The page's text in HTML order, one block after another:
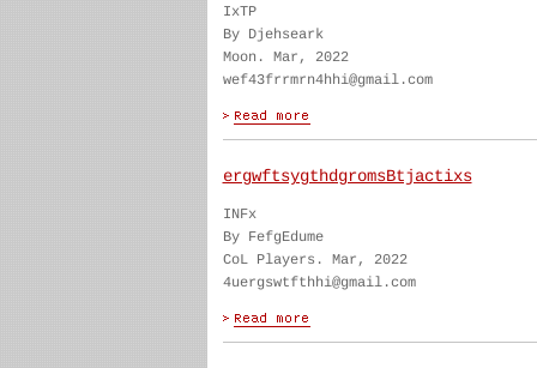
IxTP
By Djehseark
Moon. Mar, 2022
wef43frrmrn4hhi@gmail.com
ergwftsygthdgromsBtjactixs
INFx
By FefgEdume
CoL Players. Mar, 2022
4uergswtfthhi@gmail.com